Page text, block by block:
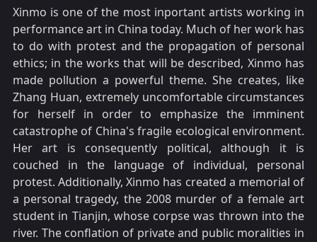
Xinmo is one of the most inportant artists working in
performance art in China today. Much of her work has
to do with protest and the propagation of personal
ethics; in the works that will be described, Xinmo has
made pollution a powerful theme. She creates, like
Zhang Huan, extremely uncomfortable circumstances
for herself in order to emphasize the imminent
catastrophe of China's fragile ecological environment.
Her art is consequently political, although it is
couched in the language of individual, personal
protest. Additionally, Xinmo has created a memorial of
a personal tragedy, the 2008 murder of a female art
student in Tianjin, whose corpse was thrown into the
river. The conflation of private and public moralities in